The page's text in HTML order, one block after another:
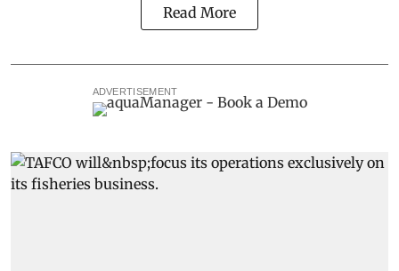
Read More
ADVERTISEMENT